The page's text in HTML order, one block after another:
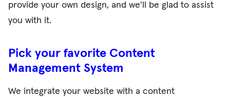
provide your own design, and we'll be glad to assist
you with it.
Pick your favorite Content
Management System
We integrate your website with a content